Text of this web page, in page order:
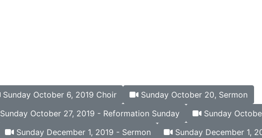
Sunday October 6, 2019 Choir
Sunday October 20, Sermon
Sunday October 27, 2019 - Reformation Sunday
Sunday
Sunday December 1, 2019 - Sermon
Sunday December 1,